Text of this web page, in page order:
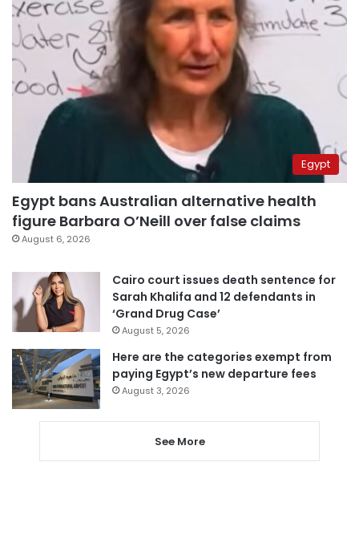
Egypt
Egypt bans Australian alternative health
figure Barbara O’Neill over false claims
August 6, 2026
Cairo court issues death sentence for
Sarah Khalifa and 12 defendants in
‘Grand Drug Case’
August 5, 2026
Here are the categories exempt from
paying Egypt’s new departure fees
August 3, 2026
See More